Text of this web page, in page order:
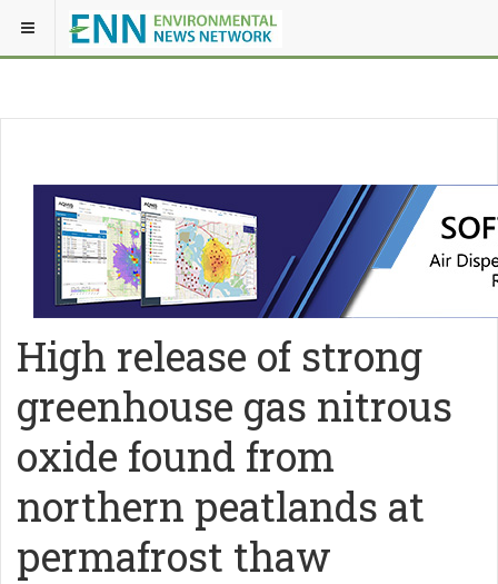
High release of strong
greenhouse gas nitrous
oxide found from
northern peatlands at
permafrost thaw